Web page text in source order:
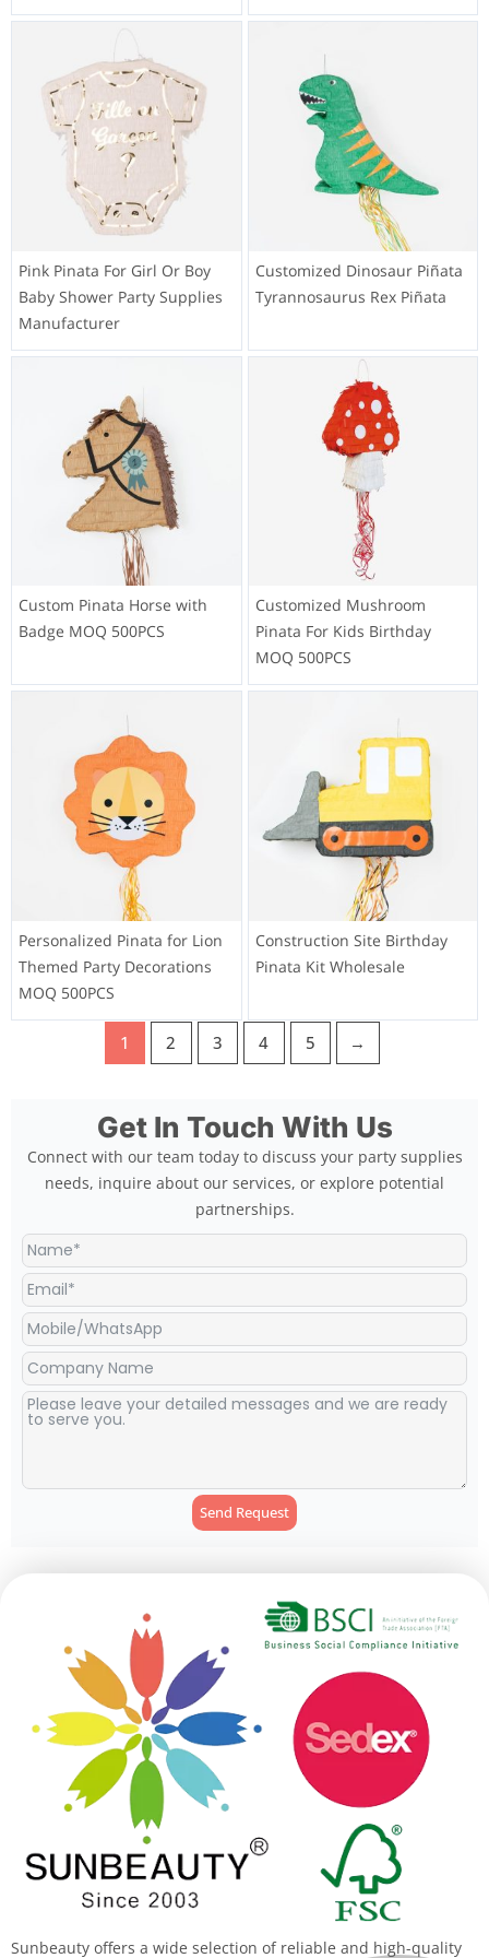
Pink Pinata For Girl Or Boy
Baby Shower Party Supplies
Manufacturer
Customized Dinosaur Piñata
Tyrannosaurus Rex Piñata
Custom Pinata Horse with
Badge MOQ 500PCS
Customized Mushroom
Pinata For Kids Birthday
MOQ 500PCS
Personalized Pinata for Lion
Themed Party Decorations
MOQ 500PCS
Construction Site Birthday
Pinata Kit Wholesale
1 2 3 4 5 →
Get In Touch With Us
Connect with our team today to discuss your party supplies
needs, inquire about our services, or explore potential
partnerships.
Send Request
Sunbeauty offers a wide selection of reliable and high-quality